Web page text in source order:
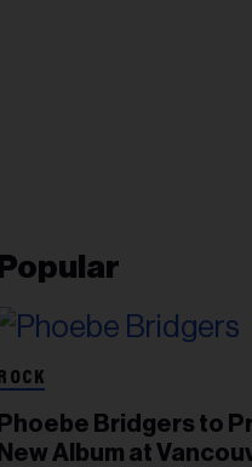
Popular
ROCK
Phoebe Bridgers to
New Album at